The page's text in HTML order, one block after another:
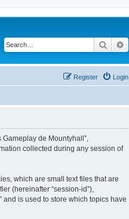
Search
Login
Register
de Mountyhall”,
collected during any session of
which are small text files that are
(hereinafter “session-id”),
is used to store which topics have